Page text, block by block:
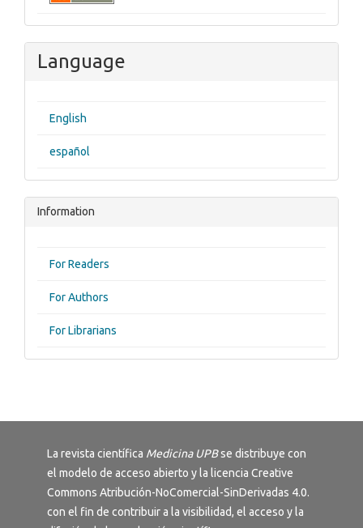
Language
English
español
Information
For Readers
For Authors
For Librarians
La revista científica Medicina UPBse distribuye con
el modelo de acceso abierto y la licencia Creative
Commons Atribución-NoComercial-SinDerivadas 4.0.
con el fin de contribuir a la visibilidad, el acceso y la